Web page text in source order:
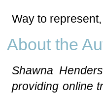
Way to
About the
Shawna
providing online